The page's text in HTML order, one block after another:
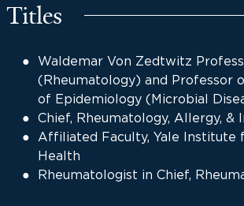
Titles
Waldemar Von Zedtwitz
(Rheumatology) and Professor
of Epidemiology (Microbial
Chief, Rheumatology, Allergy, &
Affiliated Faculty, Yale Institute
Health
Rheumatologist in Chief,